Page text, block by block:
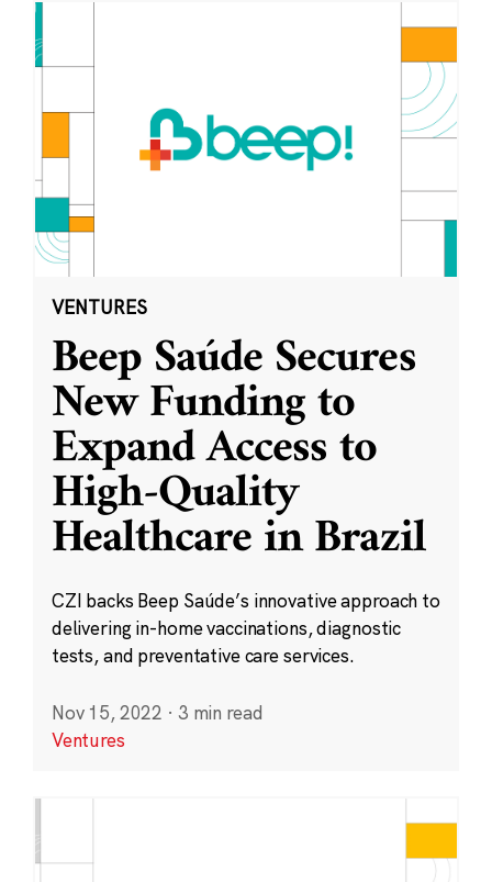
VENTURES
Beep Saúde Secures
New Funding to
Expand Access to
High-Quality
Healthcare in Brazil
CZI backs Beep Saúde’s innovative approach to
delivering in-home vaccinations, diagnostic
tests, and preventative care services.
Nov 15, 2022 · 3 min read
Ventures